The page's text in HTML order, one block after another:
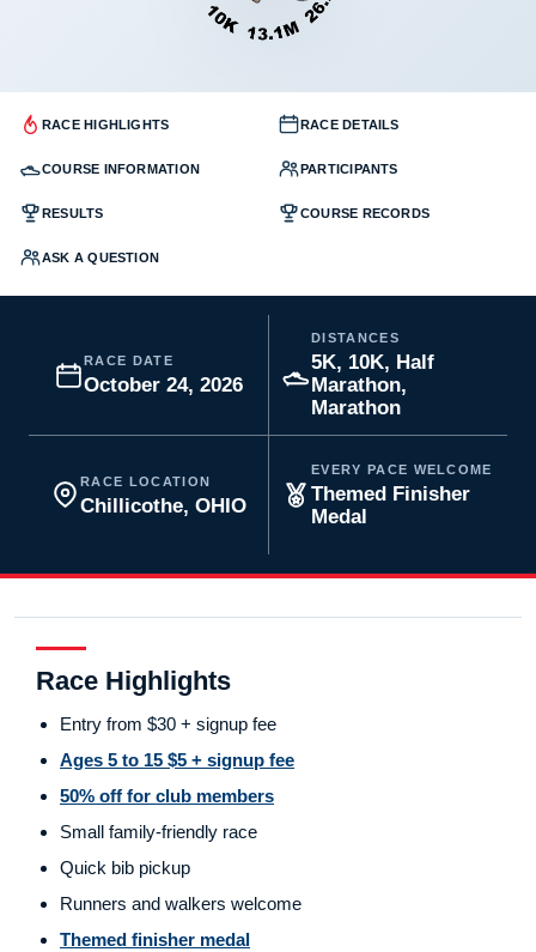
RACE HIGHLIGHTS RACE DETAILS
COURSE INFORMATION PARTICIPANTS
RESULTS COURSE RECORDS
ASK A QUESTION
RACE DATE
October 24, 2026
DISTANCES
5K, 10K, Half
Marathon,
Marathon
RACE LOCATION
Chillicothe, OHIO
EVERY PACE WELCOME
Themed Finisher
Medal
Race Highlights
Entry from $30 + signup fee
Ages 5 to 15 $5 + signup fee
50% off for club members
Small family-friendly race
Quick bib pickup
Runners and walkers welcome
Themed finisher medal